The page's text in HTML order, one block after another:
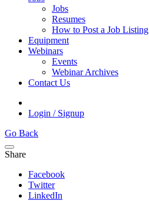
Jobs
Resumes
How to Post a Job Listing
Equipment
Webinars
Events
Webinar Archives
Contact Us
Login / Signup
Go Back
Share
Facebook
Twitter
LinkedIn